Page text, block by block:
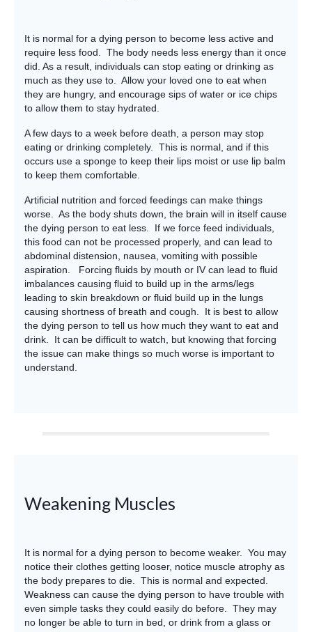
It is normal for a dying person to become less active and
require less food. The body needs less energy than it once
did. As a result, individuals can stop eating or drinking as
much as they use to. Allow your loved one to eat when
they are hungry, and encourage sips of water or ice chips
to allow them to stay hydrated.
A few days to a week before death, a person may stop
eating or drinking completely. This is normal, and if this
occurs use a sponge to keep their lips moist or use lip balm
to keep them comfortable.
Artificial nutrition and forced feedings can make things
worse. As the body shuts down, the brain will in itself cause
the dying person to eat less. If we force feed individuals,
this food can not be processed properly, and can lead to
abdominal distension, nausea, vomiting with possible
aspiration. Forcing fluids by mouth or IV can lead to fluid
imbalances causing fluid to build up in the arms/legs
leading to skin breakdown or fluid build up in the lungs
causing shortness of breath and cough. It is best to allow
the dying person to tell us how much they want to eat and
drink. It can be difficult to watch, but knowing that forcing
the issue can make things so much worse is important to
understand.
Weakening Muscles
It is normal for a dying person to become weaker. You may
notice their clothes getting looser, notice muscle atrophy as
the body prepares to die. This is normal and expected.
Weakness can cause the dying person to have trouble with
even simple tasks they could easily do before. They may
no longer be able to turn in bed, or drink from a glass or